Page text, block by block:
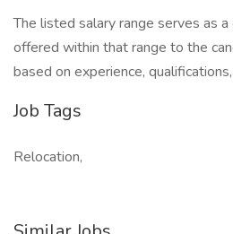
The listed salary range serves as
offered within that range to the
based on experience,
Job Tags
Relocation,